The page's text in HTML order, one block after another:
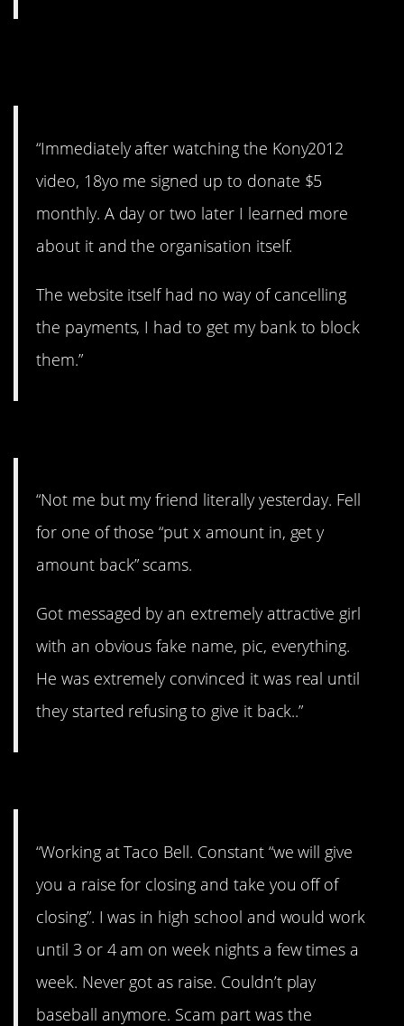
“Immediately after watching the Kony2012
video, 18yo me signed up to donate $5
monthly. A day or two later I learned more
about it and the organisation itself.
The website itself had no way of cancelling
the payments, I had to get my bank to block
them.”
“Not me but my friend literally yesterday. Fell
for one of those “put x amount in, get y
amount back” scams.
Got messaged by an extremely attractive girl
with an obvious fake name, pic, everything.
He was extremely convinced it was real until
they started refusing to give it back..”
“Working at Taco Bell. Constant “we will give
you a raise for closing and take you off of
closing”. I was in high school and would work
until 3 or 4 am on week nights a few times a
week. Never got as raise. Couldn’t play
baseball anymore. Scam part was the